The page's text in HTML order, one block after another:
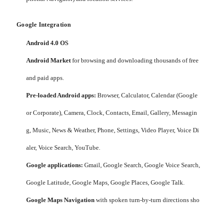
Google Integration
Android 4.0 OS
Android Market for browsing and downloading thousands of free
and paid apps.
Pre-loaded Android apps: Browser, Calculator, Calendar (Google
or Corporate), Camera, Clock, Contacts, Email, Gallery, Messagin
g, Music, News & Weather, Phone, Settings, Video Player, Voice Di
aler, Voice Search, YouTube.
Google applications: Gmail, Google Search, Google Voice Search,
Google Latitude, Google Maps, Google Places, Google Talk.
Google Maps Navigation with spoken turn-by-turn directions sho